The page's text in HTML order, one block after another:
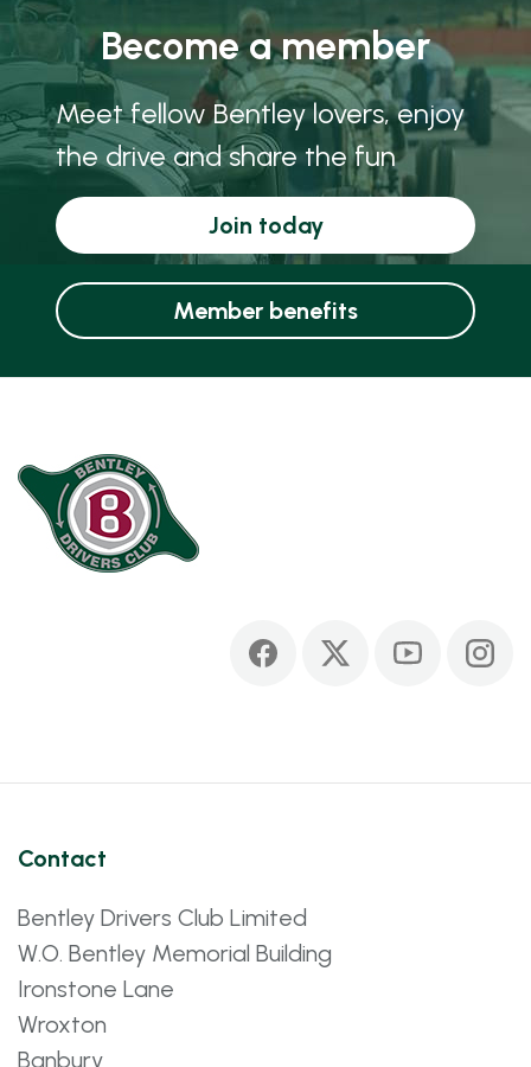
Become a member
Meet fellow Bentley lovers, enjoy
the drive and share the fun
Join today
Member benefits
Contact
Bentley Drivers Club Limited
W.O. Bentley Memorial Building
Ironstone Lane
Wroxton
Banbury